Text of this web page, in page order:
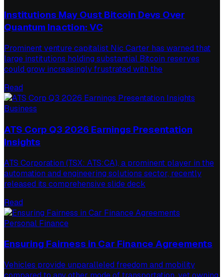
Institutions May Oust Bitcoin Devs Over
Quantum Inaction: VC
Prominent venture capitalist Nic Carter has warned that
large institutions holding substantial Bitcoin reserves
could grow increasingly frustrated with the
Read
Business
ATS Corp Q3 2026 Earnings Presentation
Insights
ATS Corporation (TSX: ATS:CA), a prominent player in the
automation and engineering solutions sector, recently
released its comprehensive slide deck
Read
Personal Finance
Ensuring Fairness in Car Finance Agreements
Vehicles provide unparalleled freedom and mobility